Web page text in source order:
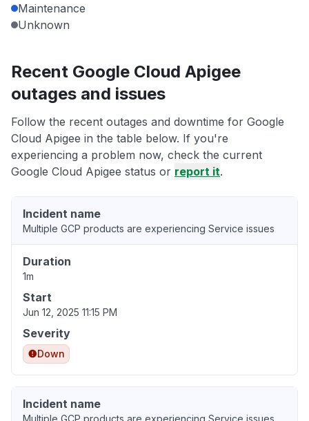
Maintenance
Unknown
Recent Google Cloud Apigee
outages and issues
Follow the recent outages and downtime for Google
Cloud Apigee in the table below. If you're
experiencing a problem now, check the current
Google Cloud Apigee status or report it.
Incident name
Multiple GCP products are experiencing Service issues
Duration
1m
Start
Jun 12, 2025 11:15 PM
Severity
Down
Incident name